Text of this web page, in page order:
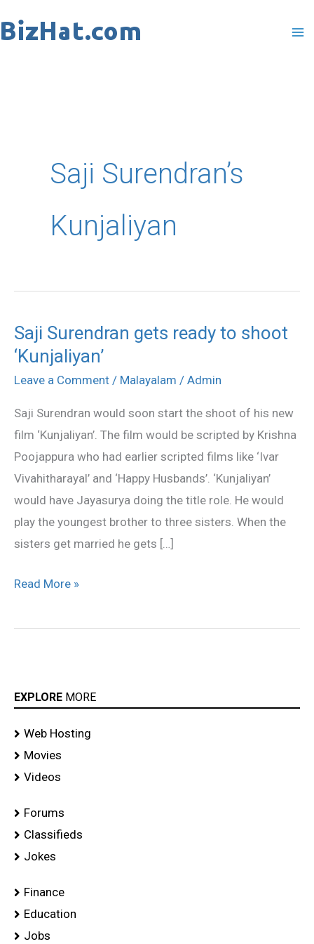
to
Saji Surendran’s
Kunjaliyan
Saji Surendran gets ready to shoot
‘Kunjaliyan’
Leave a Comment / Malayalam / Admin
Saji Surendran would soon start the shoot of his new
film ‘Kunjaliyan’. The film would be scripted by Krishna
Poojappura who had earlier scripted films like ‘Ivar
Vivahitharayal’ and ‘Happy Husbands’. ‘Kunjaliyan’
would have Jayasurya doing the title role. He would
play the youngest brother to three sisters. When the
sisters get married he gets […]
Saji
Surendran
gets
to
shoot
‘Kunjaliyan’
Read More »
EXPLORE MORE
Web Hosting
Movies
Videos
Forums
Classifieds
Jokes
Finance
Education
Jobs